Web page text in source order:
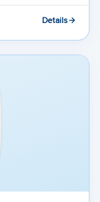
Details